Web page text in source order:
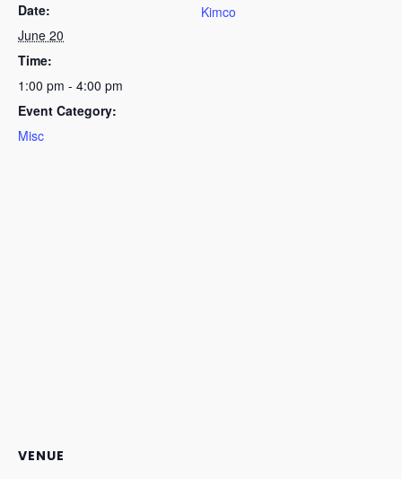
Date:
June 20
Time:
1:00 pm - 4:00 pm
Event Category:
Misc
Kimco
VENUE